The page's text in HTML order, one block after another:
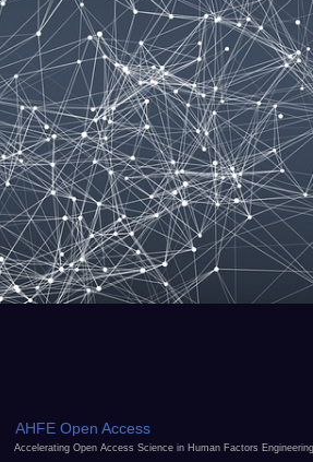
AHFE Open Access
Accelerating Open Access Science in Human Factors